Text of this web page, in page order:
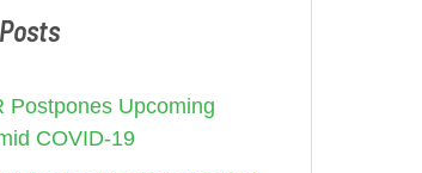
Postpones Upcoming
COVID-19